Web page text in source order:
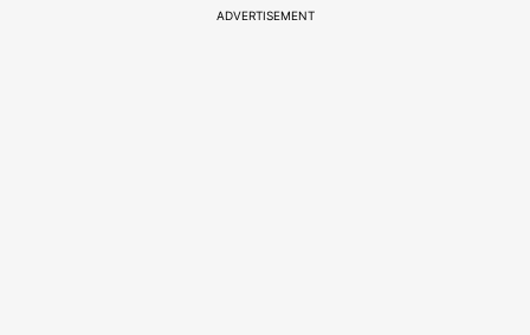
ADVERTISEMENT